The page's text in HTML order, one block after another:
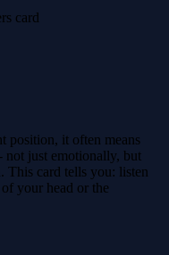
card
position, it often means
not just emotionally, but
This card tells you: listen
your head or the